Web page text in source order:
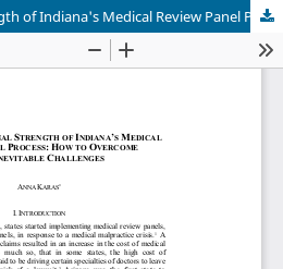
The Constitutional Strength of Indiana's Medical Review Panel Process: How to Overcome the Inevitable Challenges